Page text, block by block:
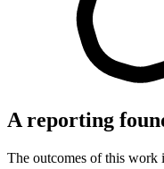
A reporting
The outcomes of this work